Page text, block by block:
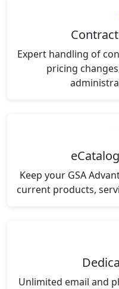
Expert handling of
pricing
Keep your GSA
current products,
Unlimited email and